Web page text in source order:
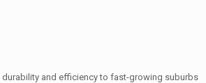
durability and efficiency to fast-growing suburbs